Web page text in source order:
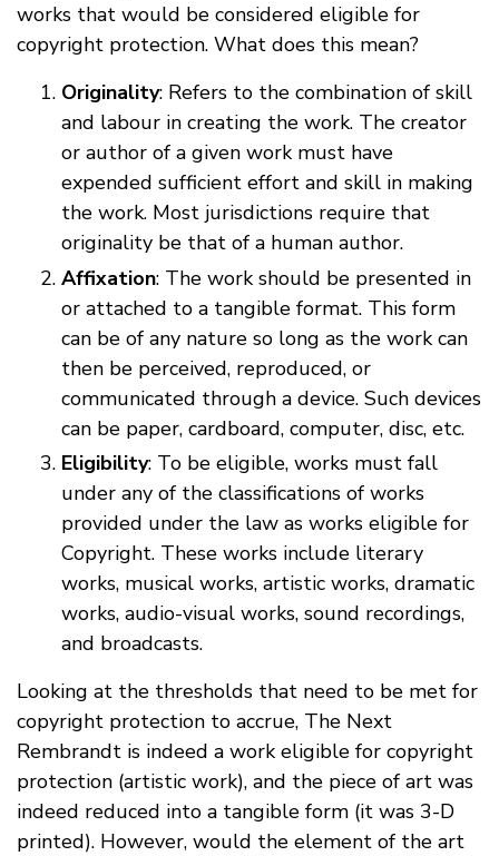
works that would be considered eligible for
copyright protection. What does this mean?
Originality: Refers to the combination of skill
and labour in creating the work. The creator
or author of a given work must have
expended sufficient effort and skill in making
the work. Most jurisdictions require that
originality be that of a human author.
Affixation: The work should be presented in
or attached to a tangible format. This form
can be of any nature so long as the work can
then be perceived, reproduced, or
communicated through a device. Such devices
can be paper, cardboard, computer, disc, etc.
Eligibility: To be eligible, works must fall
under any of the classifications of works
provided under the law as works eligible for
Copyright. These works include literary
works, musical works, artistic works, dramatic
works, audio-visual works, sound recordings,
and broadcasts.
Looking at the thresholds that need to be met for
copyright protection to accrue, The Next
Rembrandt is indeed a work eligible for copyright
protection (artistic work), and the piece of art was
indeed reduced into a tangible form (it was 3-D
printed). However, would the element of the art